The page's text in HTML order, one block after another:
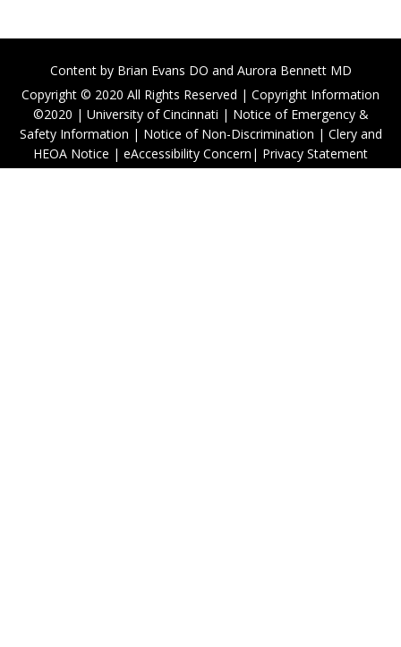
Content by Brian Evans DO and Aurora Bennett MD
Copyright © 2020 All Rights Reserved | Copyright Information
©2020 | University of Cincinnati | Notice of Emergency &
Safety Information | Notice of Non-Discrimination | Clery and
HEOA Notice | eAccessibility Concern | Privacy Statement